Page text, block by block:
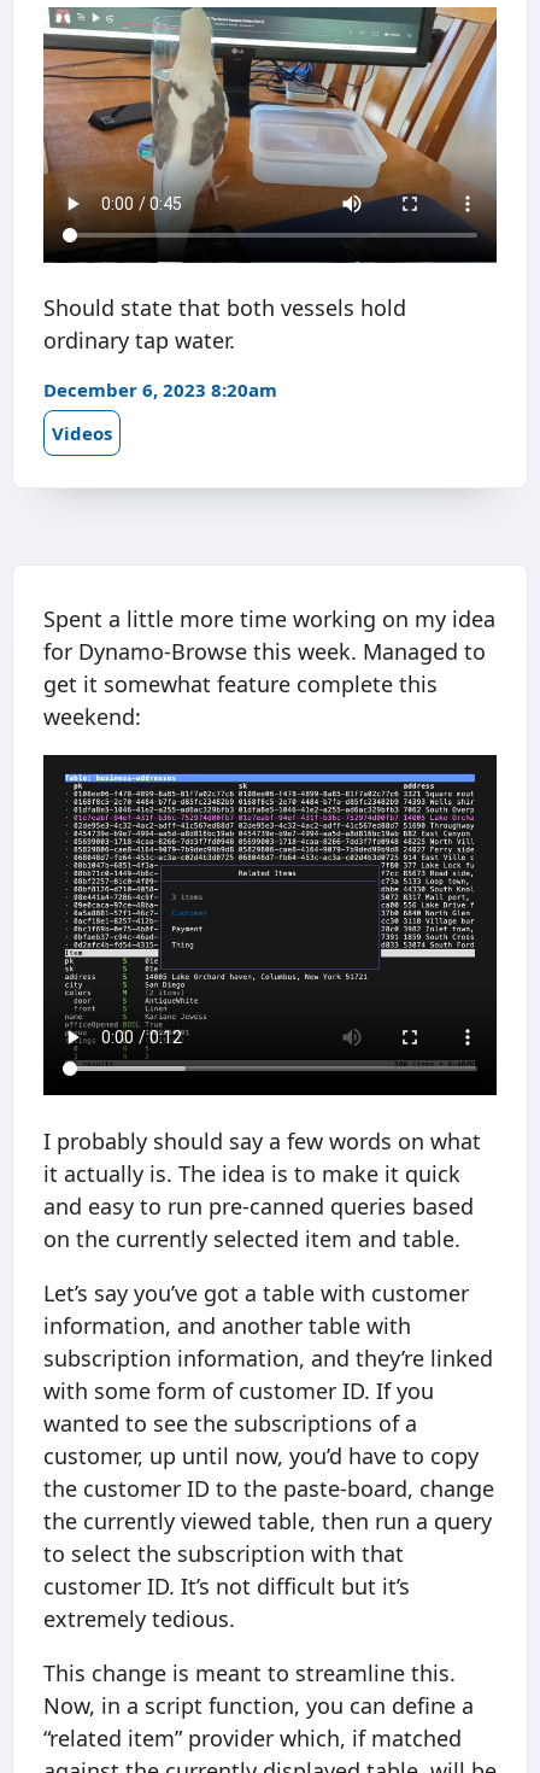
Should state that both vessels hold
ordinary tap water.
December 6, 2023 8:20am
Videos
Spent a little more time working on my idea
for Dynamo-Browse this week. Managed to
get it somewhat feature complete this
weekend:
I probably should say a few words on what
it actually is. The idea is to make it quick
and easy to run pre-canned queries based
on the currently selected item and table.
Let’s say you’ve got a table with customer
information, and another table with
subscription information, and they’re linked
with some form of customer ID. If you
wanted to see the subscriptions of a
customer, up until now, you’d have to copy
the customer ID to the paste-board, change
the currently viewed table, then run a query
to select the subscription with that
customer ID. It’s not difficult but it’s
extremely tedious.
This change is meant to streamline this.
Now, in a script function, you can define a
“related item” provider which, if matched